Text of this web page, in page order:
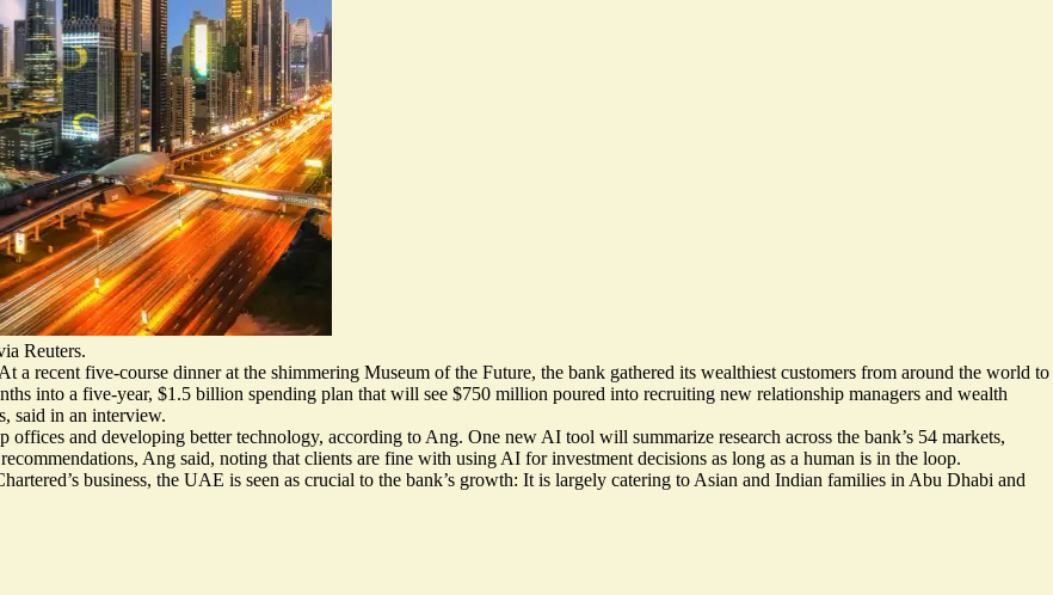
Reuters.
At a recent five-course dinner at the shimmering Museum of the Future, the bank gathered its wealthiest customers from around the world to
into a five-year, $1.5 billion spending plan that will see $750 million poured into recruiting new relationship managers and wealth
said in an interview.
offices and developing better technology, according to Ang. One new AI tool will summarize research across the bank’s 54 markets,
Ang said, noting that clients are fine with using AI for investment decisions as long as a human is in the loop.
business, the UAE is seen as crucial to the bank’s growth: It is largely catering to Asian and Indian families in Abu Dhabi and